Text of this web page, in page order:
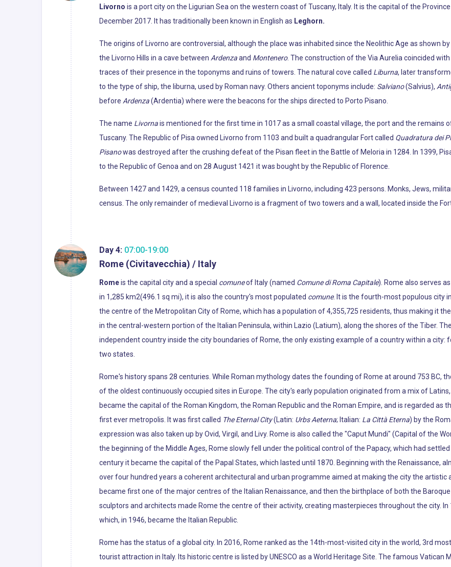
Livorno is a port city on the Ligurian Sea on the western coast of Tuscany, Italy. It is the capital of the
December 2017. It has traditionally been known in English as Leghorn.
The origins of Livorno are controversial, although the place was inhabited since the Neolithic Age as shown
the Livorno Hills in a cave between Ardenzaand Montenero. The construction of the Via Aurelia coincided
traces of their presence in the toponyms and ruins of towers. The natural cove called Liburna, later
to the type of ship, the liburna, used by Roman navy. Others ancient toponyms include: Salviano(Salvius),
before Ardenza(Ardentia) where were the beacons for the ships directed to Porto Pisano.
The name Livornais mentioned for the first time in 1017 as a small coastal village, the port and the remains
Tuscany. The Republic of Pisa owned Livorno from 1103 and built a quadrangular Fort called Quadratura dei
Pisanowas destroyed after the crushing defeat of the Pisan fleet in the Battle of Meloria in 1284. In 1399,
to the Republic of Genoa and on 28 August 1421 it was bought by the Republic of Florence.
Between 1427 and 1429, a census counted 118 families in Livorno, including 423 persons. Monks, Jews,
census. The only remainder of medieval Livorno is a fragment of two towers and a wall, located inside the
Day 4: 07:00-19:00
Rome (Civitavecchia) / Italy
Romeis the capital city and a special comuneof Italy (named Comune di Roma Capitale). Rome also serves
in 1,285 km2(496.1 sq mi), it is also the country's most populated comune. It is the fourth-most populous city
the centre of the Metropolitan City of Rome, which has a population of 4,355,725 residents, thus making it
in the central-western portion of the Italian Peninsula, within Lazio (Latium), along the shores of the Tiber.
independent country inside the city boundaries of Rome, the only existing example of a country within a
two states.
Rome's history spans 28 centuries. While Roman mythology dates the founding of Rome at around 753 BC,
of the oldest continuously occupied sites in Europe. The city's early population originated from a mix of
became the capital of the Roman Kingdom, the Roman Republic and the Roman Empire, and is regarded as
first ever metropolis. It was first called The Eternal City(Latin: Urbs Aeterna; Italian: La Città Eterna) by the
expression was also taken up by Ovid, Virgil, and Livy. Rome is also called the "Caput Mundi" (Capital of the
the beginning of the Middle Ages, Rome slowly fell under the political control of the Papacy, which had
century it became the capital of the Papal States, which lasted until 1870. Beginning with the Renaissance,
over four hundred years a coherent architectural and urban programme aimed at making the city the artistic
became first one of the major centres of the Italian Renaissance, and then the birthplace of both the
sculptors and architects made Rome the centre of their activity, creating masterpieces throughout the city.
which, in 1946, became the Italian Republic.
Rome has the status of a global city. In 2016, Rome ranked as the 14th-most-visited city in the world, 3rd
tourist attraction in Italy. Its historic centre is listed by UNESCO as a World Heritage Site. The famous